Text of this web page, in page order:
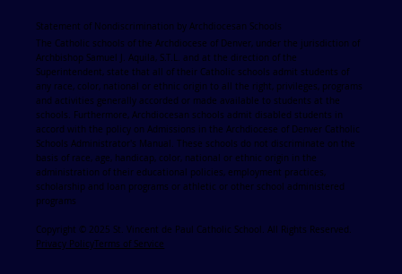
Statement of Nondiscrimination by Archdiocesan Schools
The Catholic schools of the Archdiocese of Denver, under the jurisdiction of
Archbishop Samuel J. Aquila, S.T.L. and at the direction of the
Superintendent, state that all of their Catholic schools admit students of
any race, color, national or ethnic origin to all the right, privileges, programs
and activities generally accorded or made available to students at the
schools. Furthermore, Archdiocesan schools admit disabled students in
accord with the policy on Admissions in the Archdiocese of Denver Catholic
Schools Administrator's Manual. These schools do not discriminate on the
basis of race, age, handicap, color, national or ethnic origin in the
administration of their educational policies, employment practices,
scholarship and loan programs or athletic or other school administered
programs
Copyright © 2025 St. Vincent de Paul Catholic School. All Rights Reserved.
Privacy PolicyTerms of Service